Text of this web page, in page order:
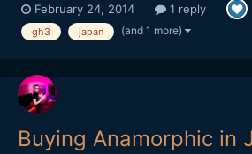
February 24, 2014 1 reply
gh3 japan (and 1 more)
Buying Anamorphic in